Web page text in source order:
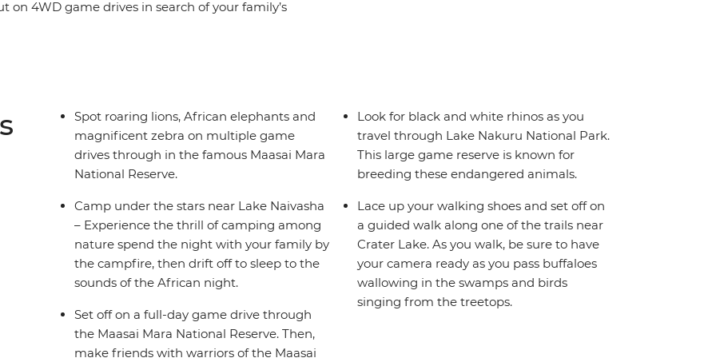
on 4WD game drives in search of your family’s
Spot roaring lions, African elephants and
magnificent zebra on multiple game
drives through in the famous Maasai Mara
National Reserve.
Camp under the stars near Lake Naivasha
– Experience the thrill of camping among
nature spend the night with your family by
the campfire, then drift off to sleep to the
sounds of the African night.
Set off on a full-day game drive through
the Maasai Mara National Reserve. Then,
make friends with warriors of the Maasai
Look for black and white rhinos as you
travel through Lake Nakuru National Park.
This large game reserve is known for
breeding these endangered animals.
Lace up your walking shoes and set off on
a guided walk along one of the trails near
Crater Lake. As you walk, be sure to have
your camera ready as you pass buffaloes
wallowing in the swamps and birds
singing from the treetops.